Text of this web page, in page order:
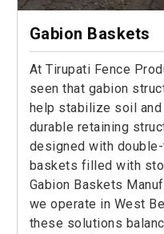
Gabion Baskets
At Tirupati Fence
seen that gabion
help stabilize soil
durable retaining
designed with
baskets filled with
Gabion Baskets
we operate in West
these solutions